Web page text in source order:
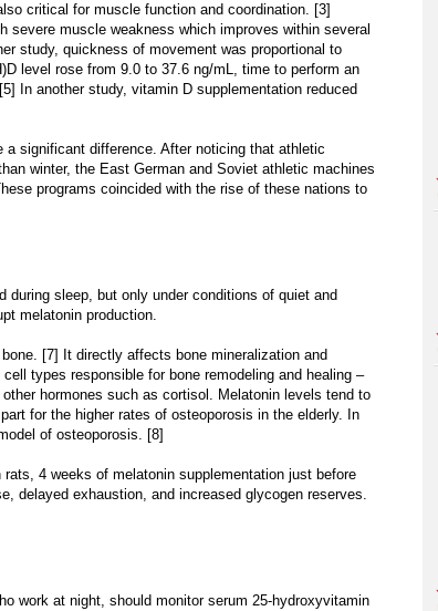
critical for muscle function and coordination. [3]
severe muscle weakness which improves within several
study, quickness of movement was proportional to
level rose from 9.0 to 37.6 ng/mL, time to perform an
In another study, vitamin D supplementation reduced
significant difference. After noticing that athletic
winter, the East German and Soviet athletic machines
programs coincided with the rise of these nations to
during sleep, but only under conditions of quiet and
melatonin production.
[7] It directly affects bone mineralization and
types responsible for bone remodeling and healing –
hormones such as cortisol. Melatonin levels tend to
for the higher rates of osteoporosis in the elderly. In
of osteoporosis. [8]
4 weeks of melatonin supplementation just before
delayed exhaustion, and increased glycogen reserves.
work at night, should monitor serum 25-hydroxyvitamin